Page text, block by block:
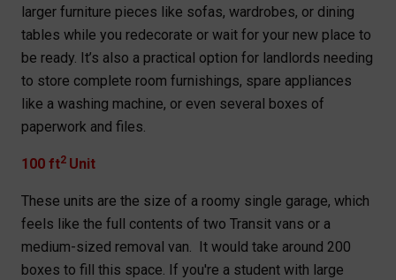
larger furniture pieces like sofas, wardrobes, or dining
tables while you redecorate or wait for your new place to
be ready. It’s also a practical option for landlords needing
to store complete room furnishings, spare appliances
like a washing machine, or even several boxes of
paperwork and files.
100 ft2 Unit
These units are the size of a roomy single garage, which
feels like the full contents of two Transit vans or a
medium-sized removal van. It would take around 200
boxes to fill this space. If you're a student with large